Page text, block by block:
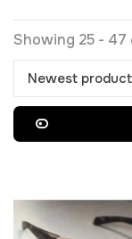
Showing 25 - 47
Newest